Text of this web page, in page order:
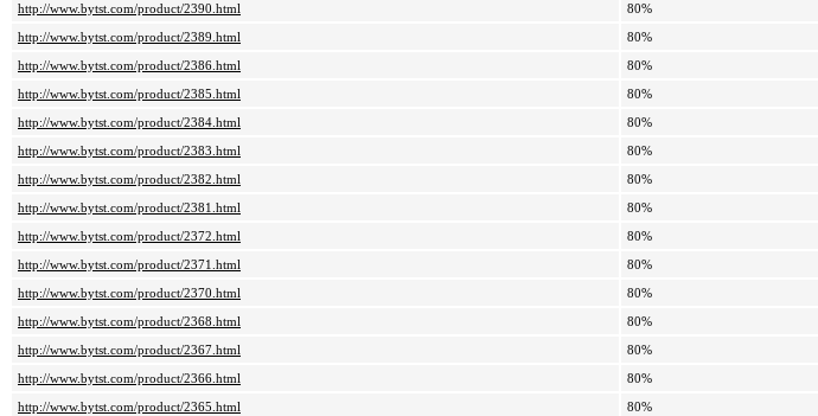
http://www.bytst.com/product/2390.html
80%
http://www.bytst.com/product/2389.html
80%
http://www.bytst.com/product/2386.html
80%
http://www.bytst.com/product/2385.html
80%
http://www.bytst.com/product/2384.html
80%
http://www.bytst.com/product/2383.html
80%
http://www.bytst.com/product/2382.html
80%
http://www.bytst.com/product/2381.html
80%
http://www.bytst.com/product/2372.html
80%
http://www.bytst.com/product/2371.html
80%
http://www.bytst.com/product/2370.html
80%
http://www.bytst.com/product/2368.html
80%
http://www.bytst.com/product/2367.html
80%
http://www.bytst.com/product/2366.html
80%
http://www.bytst.com/product/2365.html
80%